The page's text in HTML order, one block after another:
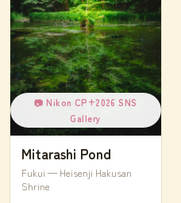
📷 Nikon CP+2026 SNS
Gallery
Mitarashi Pond
Fukui — Heisenji Hakusan
Shrine